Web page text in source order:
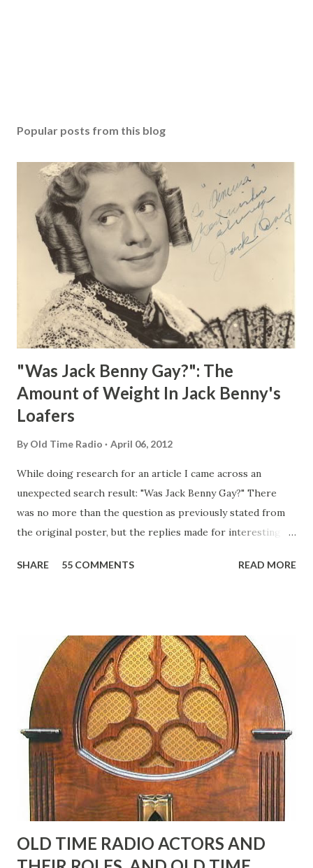
Popular posts from this blog
"Was Jack Benny Gay?": The
Amount of Weight In Jack Benny's
Loafers
By Old Time Radio April 06, 2012
While doing research for an article I came across an
unexpected search result: "Was Jack Benny Gay?" There
was no more than the question as previously stated from
the original poster, but the replies made for interesting
Birthday "Of course not, he was a well known skirt-chaser
"Part of Benny's "schtick" was his limp-wristed hand-to-
face gestures. He was not gay, but emphasized what his
fans observed as "acting like a girl" for humor. While
heterosexual Benny tried to gay it up, many really gay
actors or comedians in those days tried to act as "straight"
as they could muster." "... the idea behind his character was
to have him a little on the ambiguous side. His charact...
SHARE 55 COMMENTS READ MORE
OLD TIME RADIO ACTORS AND